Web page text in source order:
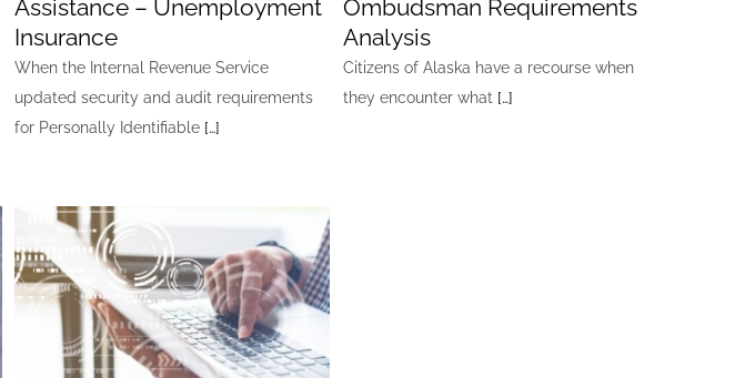
Assistance – Unemployment
Insurance
When the Internal Revenue Service
updated security and audit requirements
for Personally Identifiable […]
Ombudsman Requirements
Analysis
Citizens of Alaska have a recourse when
they encounter what […]
Crime Reform
Business Analysis,
Project Management,
and Software